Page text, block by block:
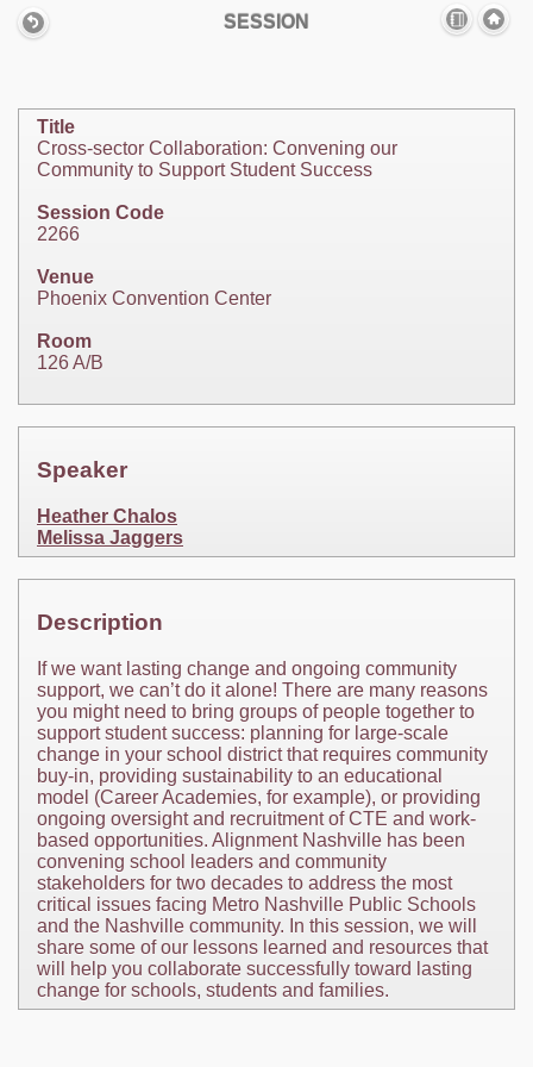
SESSION
Title
Cross-sector Collaboration: Convening our
Community to Support Student Success
Session Code
2266
Venue
Phoenix Convention Center
Room
126 A/B
Speaker
Heather Chalos
Melissa Jaggers
Description
If we want lasting change and ongoing community
support, we can’t do it alone! There are many reasons
you might need to bring groups of people together to
support student success: planning for large-scale
change in your school district that requires community
buy-in, providing sustainability to an educational
model (Career Academies, for example), or providing
ongoing oversight and recruitment of CTE and work-
based opportunities. Alignment Nashville has been
convening school leaders and community
stakeholders for two decades to address the most
critical issues facing Metro Nashville Public Schools
and the Nashville community. In this session, we will
share some of our lessons learned and resources that
will help you collaborate successfully toward lasting
change for schools, students and families.